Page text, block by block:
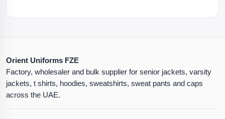
Orient Uniforms FZE
Factory, wholesaler and bulk supplier for senior jackets, varsity
jackets, t shirts, hoodies, sweatshirts, sweat pants and caps
across the UAE.